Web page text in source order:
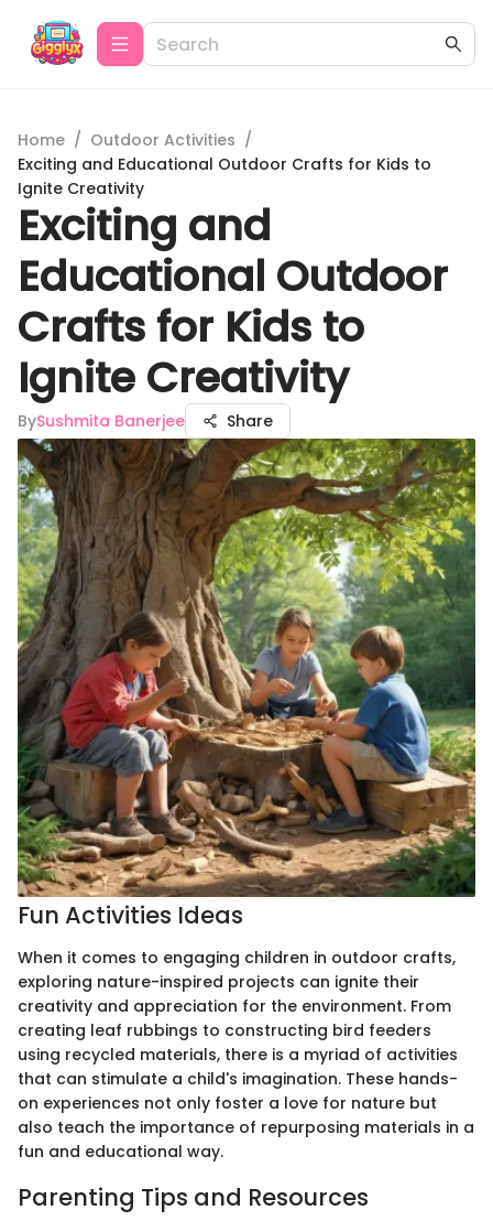
Home / Outdoor Activities /
Exciting and Educational Outdoor Crafts for Kids to
Ignite Creativity
Exciting and
Educational Outdoor
Crafts for Kids to
Ignite Creativity
BySushmita Banerjee Share
Fun Activities Ideas
When it comes to engaging children in outdoor crafts,
exploring nature-inspired projects can ignite their
creativity and appreciation for the environment. From
creating leaf rubbings to constructing bird feeders
using recycled materials, there is a myriad of activities
that can stimulate a child's imagination. These hands-
on experiences not only foster a love for nature but
also teach the importance of repurposing materials in a
fun and educational way.
Parenting Tips and Resources